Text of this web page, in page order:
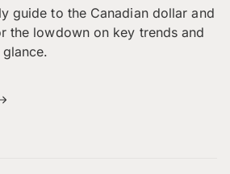
guide to the Canadian dollar and
the lowdown on key trends and